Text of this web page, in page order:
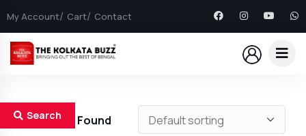
My Account Cart Contact
Search
19Results Found